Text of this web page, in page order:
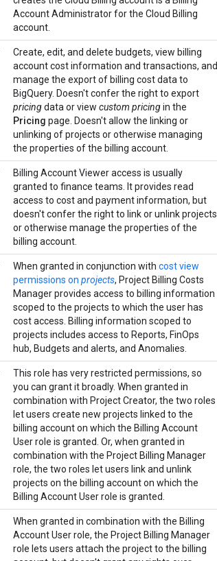
Account Administrator for the Cloud Billing
account.
Create, edit, and delete budgets, view billing
account cost information and transactions, and
manage the export of billing cost data to
BigQuery. Doesn't confer the right to export
pricingdata or view custom pricingin the
Pricing page. Doesn't allow the linking or
unlinking of projects or otherwise managing
the properties of the billing account.
Billing Account Viewer access is usually
granted to finance teams. It provides read
access to cost and payment information, but
doesn't confer the right to link or unlink projects
or otherwise manage the properties of the
billing account.
When granted in conjunction with cost view
permissions on projects, Project Billing Costs
Manager provides access to billing information
scoped to the projects to which the user has
cost access. Billing information scoped to
projects includes access to Reports, FinOps
hub, Budgets and alerts, and Anomalies.
This role has very restricted permissions, so
you can grant it broadly. When granted in
combination with Project Creator, the two roles
let users create new projects linked to the
billing account on which the Billing Account
User role is granted. Or, when granted in
combination with the Project Billing Manager
role, the two roles let users link and unlink
projects on the billing account on which the
Billing Account User role is granted.
When granted in combination with the Billing
Account User role, the Project Billing Manager
role lets users attach the project to the billing